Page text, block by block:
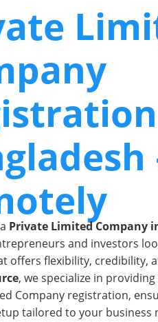
Private Limited Company
and investors
offers flexibility, credibility,
, we specialize in
Company registration,
tailored to your business